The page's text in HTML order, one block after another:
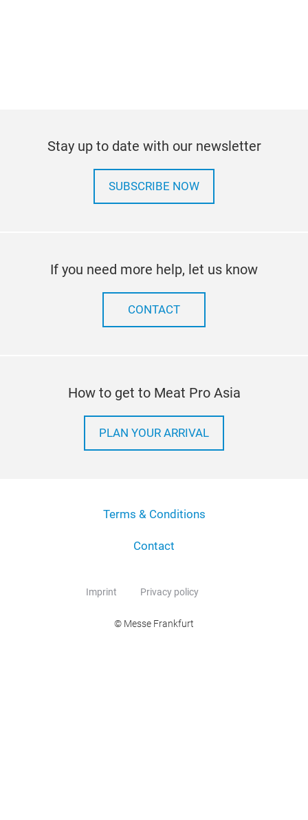
Stay up to date with our newsletter
SUBSCRIBE NOW
If you need more help, let us know
CONTACT
How to get to Meat Pro Asia
PLAN YOUR ARRIVAL
Terms & Conditions
Contact
Imprint Privacy policy
© Messe Frankfurt